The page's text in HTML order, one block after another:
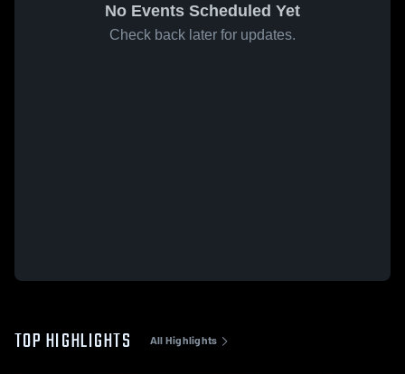
No Events Scheduled Yet
Check back later for updates.
TOP HIGHLIGHTS All Highlights